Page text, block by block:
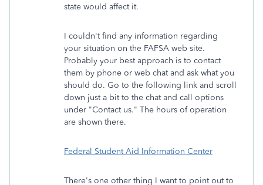
state would affect it.
I couldn't find any information regarding
your situation on the FAFSA web site.
Probably your best approach is to contact
them by phone or web chat and ask what you
should do. Go to the following link and scroll
down just a bit to the chat and call options
under "Contact us." The hours of operation
are shown there.
Federal Student Aid Information Center
There's one other thing I want to point out to